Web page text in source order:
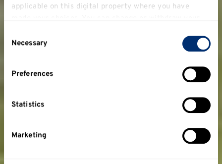
applicable on this digital property where you have
clicking on the Privacy trigger icon.
Collect information about your geographical
meters
Identify your device by actively scanning it for
Find out more about how your personal data is
Selection
Necessary
Preferences
Statistics
Marketing